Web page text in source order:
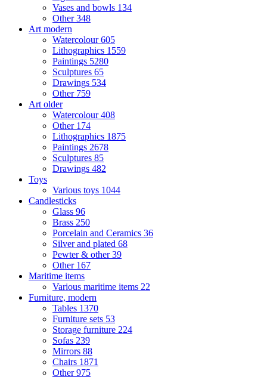
Vases and bowls 134
Other348
Art modern
Watercolour605
Lithographics 1559
Paintings 5280
Sculptures 65
Drawings 534
Other 759
Art older
Watercolour408
Other 174
Lithographics 1875
Paintings 2678
Sculptures 85
Drawings 482
Toys
Various toys 1044
Candlesticks
Glass 96
Brass 250
Porcelain and Ceramics 36
Silver and plated 68
Pewter & other39
Other 167
Maritime items
Various maritime items 22
Furniture, modern
Tables 1370
Furniture sets 53
Storage furniture 224
Sofas 239
Mirrors 88
Chairs 1871
Other975